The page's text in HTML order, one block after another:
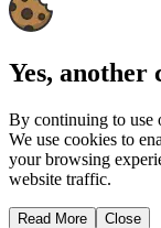
Yes, another
By continuing to use
We use cookies to
your browsing
website traffic.
Read More Close